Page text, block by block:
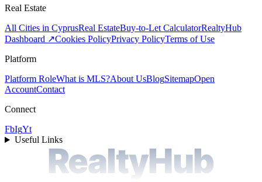
Real Estate
All Cities in CyprusReal EstateBuy-to-Let CalculatorRealtyHub
Dashboard ↗Cookies PolicyPrivacy PolicyTerms of Use
Platform
Platform RoleWhat is MLS?About UsBlogSitemapOpen
AccountContact
Connect
FbIgYt
Useful Links
RealtyHub